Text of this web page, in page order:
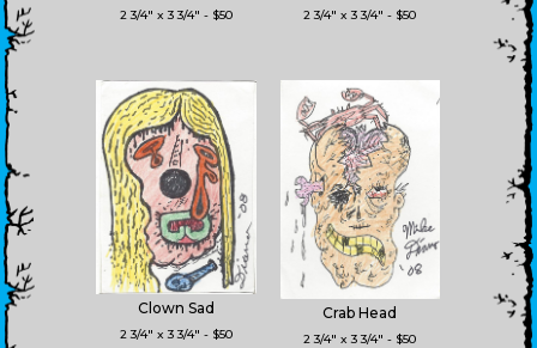
2 3/4" x 3 3/4" - $50 2 3/4" x 3 3/4" - $50
Clown Sad
2 3/4" x 3 3/4" - $50
Crab Head
2 3/4" x 3 3/4" - $50